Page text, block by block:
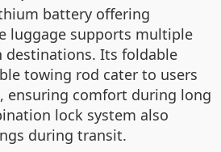
battery offering
luggage supports multiple
destinations. Its foldable
towing rod cater to users
ensuring comfort during long
lock system also
during transit.